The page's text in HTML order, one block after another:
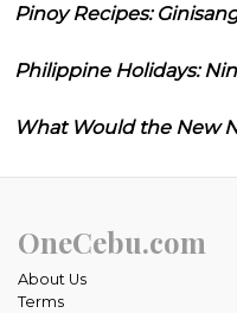
Pinoy Recipes:
Philippine Holidays:
What Would the New
OneCebu.com
About Us
Terms